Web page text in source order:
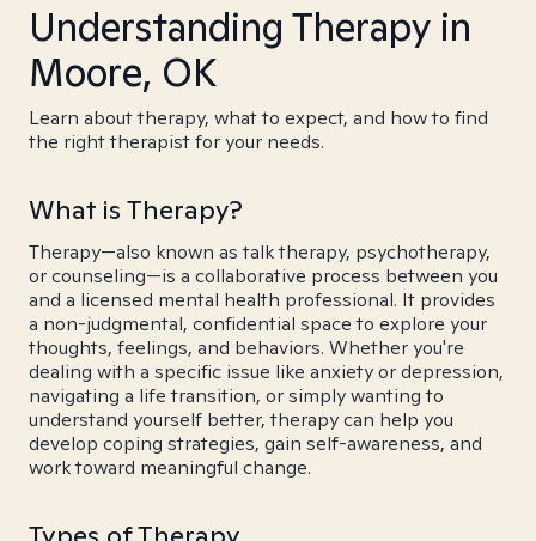
Understanding Therapy in
Moore, OK
Learn about therapy, what to expect, and how to find
the right therapist for your needs.
What is Therapy?
Therapy—also known as talk therapy, psychotherapy,
or counseling—is a collaborative process between you
and a licensed mental health professional. It provides
a non-judgmental, confidential space to explore your
thoughts, feelings, and behaviors. Whether you're
dealing with a specific issue like anxiety or depression,
navigating a life transition, or simply wanting to
understand yourself better, therapy can help you
develop coping strategies, gain self-awareness, and
work toward meaningful change.